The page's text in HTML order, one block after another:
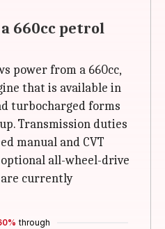
660cc petrol
power from a 660cc,
that is available in
turbocharged forms
Transmission duties
manual and CVT
all-wheel-drive
are currently
through